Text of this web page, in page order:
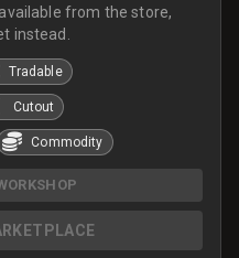
from the store,
instead.
Tradable
Cutout
Commodity